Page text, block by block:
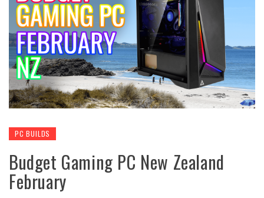
PC BUILDS
Budget Gaming PC New Zealand
February